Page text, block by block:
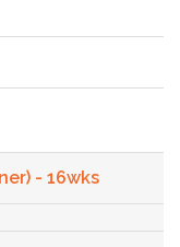
- 16wks